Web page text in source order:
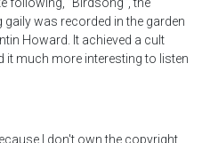
was recorded in the garden
Howard. It achieved a cult
much more interesting to listen
I don't own the copyright